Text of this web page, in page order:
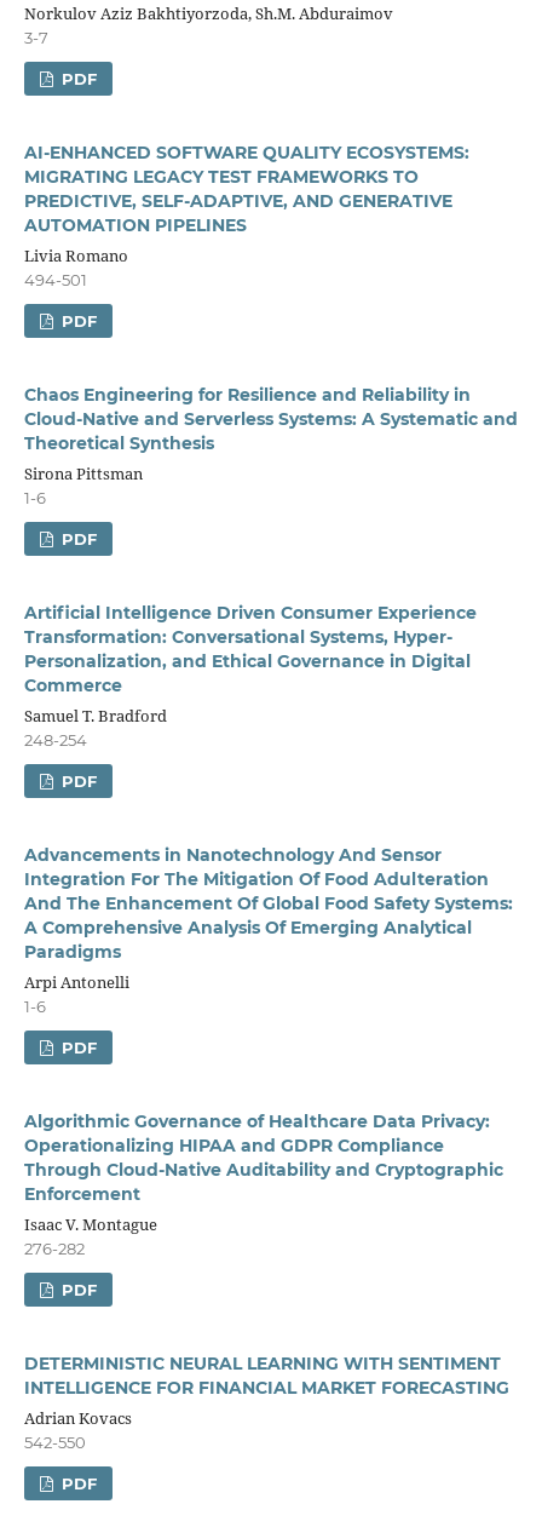
Norkulov Aziz Bakhtiyorzoda, Sh.M. Abduraimov
3-7
PDF
AI-ENHANCED SOFTWARE QUALITY ECOSYSTEMS:
MIGRATING LEGACY TEST FRAMEWORKS TO
PREDICTIVE, SELF-ADAPTIVE, AND GENERATIVE
AUTOMATION PIPELINES
Livia Romano
494-501
PDF
Chaos Engineering for Resilience and Reliability in
Cloud-Native and Serverless Systems: A Systematic and
Theoretical Synthesis
Sirona Pittsman
1-6
PDF
Artificial Intelligence Driven Consumer Experience
Transformation: Conversational Systems, Hyper-
Personalization, and Ethical Governance in Digital
Commerce
Samuel T. Bradford
248-254
PDF
Advancements in Nanotechnology And Sensor
Integration For The Mitigation Of Food Adulteration
And The Enhancement Of Global Food Safety Systems:
A Comprehensive Analysis Of Emerging Analytical
Paradigms
Arpi Antonelli
1-6
PDF
Algorithmic Governance of Healthcare Data Privacy:
Operationalizing HIPAA and GDPR Compliance
Through Cloud-Native Auditability and Cryptographic
Enforcement
Isaac V. Montague
276-282
PDF
DETERMINISTIC NEURAL LEARNING WITH SENTIMENT
INTELLIGENCE FOR FINANCIAL MARKET FORECASTING
Adrian Kovacs
542-550
PDF